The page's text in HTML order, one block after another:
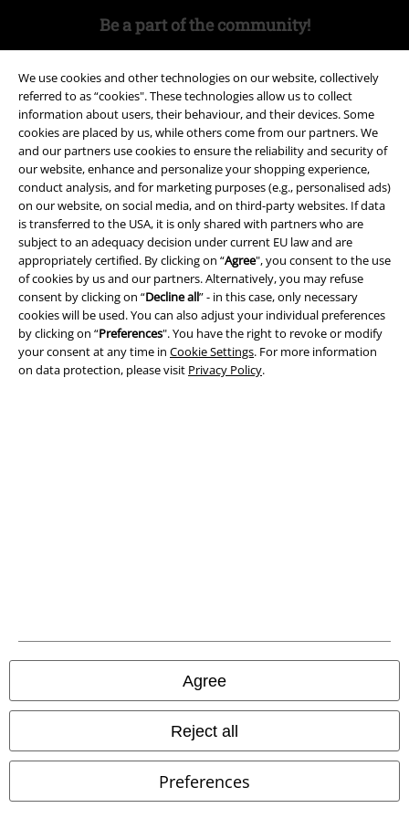
We use cookies and other technologies on our website, collectively
referred to as “cookies". These technologies allow us to collect
information about users, their behaviour, and their devices. Some
cookies are placed by us, while others come from our partners. We
and our partners use cookies to ensure the reliability and security of
our website, enhance and personalize your shopping experience,
conduct analysis, and for marketing purposes (e.g., personalised ads)
on our website, on social media, and on third-party websites. If data
is transferred to the USA, it is only shared with partners who are
subject to an adequacy decision under current EU law and are
appropriately certified. By clicking on “Agree", you consent to the use
of cookies by us and our partners. Alternatively, you may refuse
consent by clicking on “Decline all” - in this case, only necessary
cookies will be used. You can also adjust your individual preferences
by clicking on “Preferences". You have the right to revoke or modify
your consent at any time in Cookie Settings. For more information
on data protection, please visit Privacy Policy.
Agree
Reject all
Preferences
Be a part of the community!
Payment methods
Advanced payment
Carrier